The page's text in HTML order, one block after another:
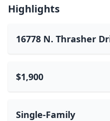
Highlights
16778 N. Thrasher
$1,900
Single-Family